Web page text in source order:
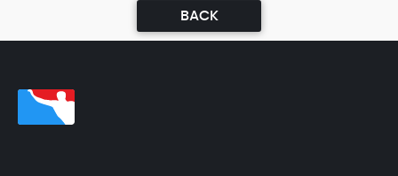
BACK